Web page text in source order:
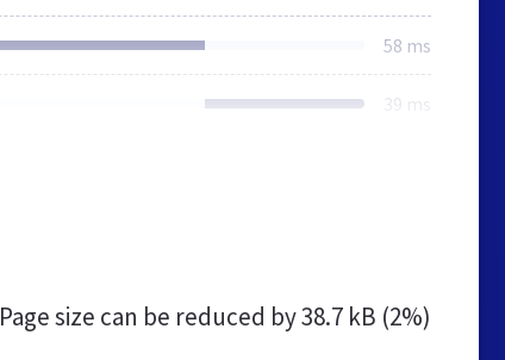
58 ms
39 ms
Page size can be reduced by38.7 kB (2%)